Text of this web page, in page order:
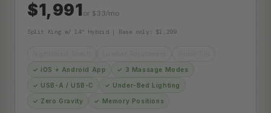
$1,991 or $33/mo
Split King w/ 14" Hybrid | Base only: $1,299
✓ iOS + Android App ✓ 3 Massage Modes
✓ USB-A / USB-C ✓ Under-Bed Lighting
✓ Zero Gravity ✓ Memory Positions